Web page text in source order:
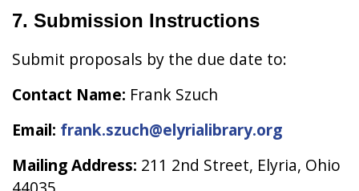
7. Submission Instructions
Submit proposals by the due date to:
Contact Name: Frank Szuch
Email: frank.szuch@elyrialibrary.org
Mailing Address: 211 2nd Street, Elyria, Ohio